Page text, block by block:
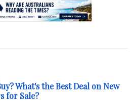
What's the Best Deal on New
for Sale?